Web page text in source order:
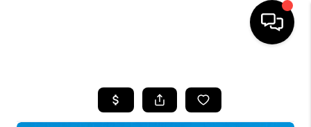
SEARCH LISTINGS